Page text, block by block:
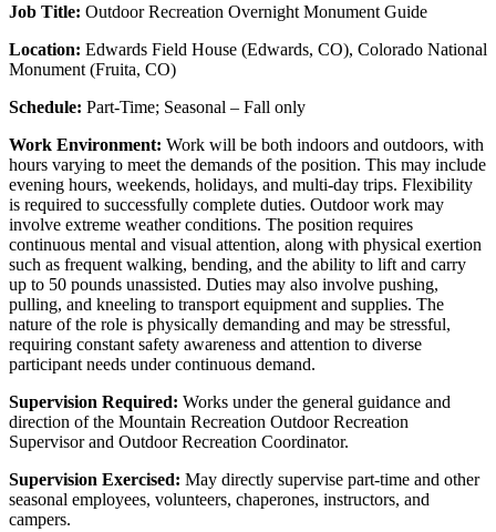
Job Title: Outdoor Recreation Overnight Monument Guide
Location: Edwards Field House (Edwards, CO), Colorado National
Monument (Fruita, CO)
Schedule: Part-Time; Seasonal – Fall only
Work Environment: Work will be both indoors and outdoors, with
hours varying to meet the demands of the position. This may include
evening hours, weekends, holidays, and multi-day trips. Flexibility
is required to successfully complete duties. Outdoor work may
involve extreme weather conditions. The position requires
continuous mental and visual attention, along with physical exertion
such as frequent walking, bending, and the ability to lift and carry
up to 50 pounds unassisted. Duties may also involve pushing,
pulling, and kneeling to transport equipment and supplies. The
nature of the role is physically demanding and may be stressful,
requiring constant safety awareness and attention to diverse
participant needs under continuous demand.
Supervision Required: Works under the general guidance and
direction of the Mountain Recreation Outdoor Recreation
Supervisor and Outdoor Recreation Coordinator.
Supervision Exercised: May directly supervise part-time and other
seasonal employees, volunteers, chaperones, instructors, and
campers.